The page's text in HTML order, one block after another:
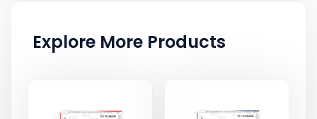
Explore More Products